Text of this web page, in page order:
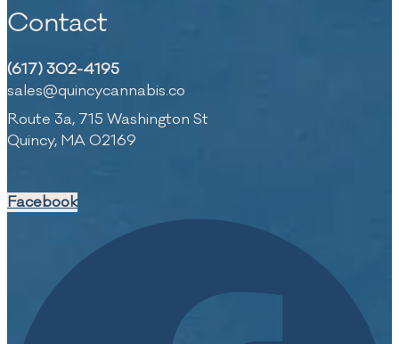
Contact
(617) 302-4195
sales@quincycannabis.co
Route 3a, 715 Washington St
Quincy, MA 02169
Facebook